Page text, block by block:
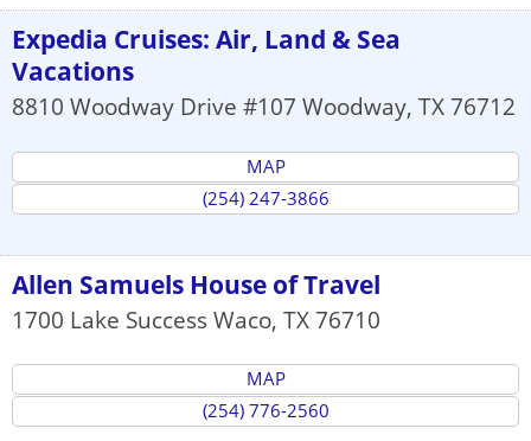
Expedia Cruises: Air, Land & Sea
Vacations
8810 Woodway Drive #107 Woodway, TX76712
MAP
(254) 247-3866
Allen Samuels House of Travel
1700 Lake SuccessWaco, TX76710
MAP
(254) 776-2560